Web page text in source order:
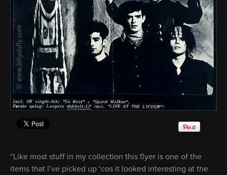
“Like most stuff in my collection this flyer is one of the
items that I’ve picked up ‘cos it looked interesting at the